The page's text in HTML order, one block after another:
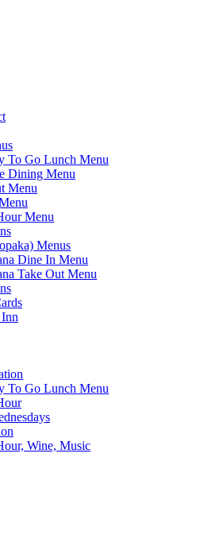
To Go Lunch Menu
Dining Menu
Menu
Menu
Menus
Dine In Menu
Take Out Menu
To Go Lunch Menu
Wine, Music